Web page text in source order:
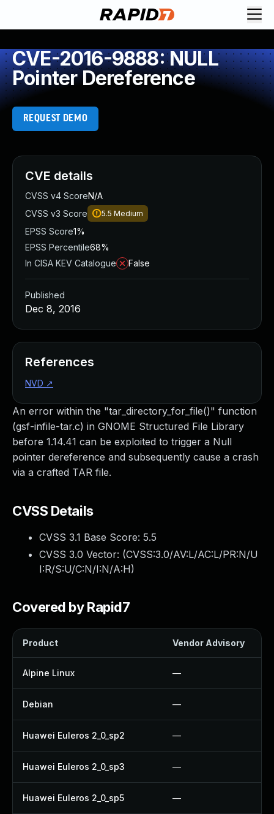
CVE-2016-9888: NULL
Pointer Dereference
REQUEST DEMO
An error within the "tar_directory_for_file()" function
(gsf-infile-tar.c) in GNOME Structured File Library
before 1.14.41 can be exploited to trigger a Null
pointer dereference and subsequently cause a crash
via a crafted TAR file.
CVSS Details
CVSS 3.1 Base Score: 5.5
CVSS 3.0 Vector: (CVSS:3.0/AV:L/AC:L/PR:N/U
I:R/S:U/C:N/I:N/A:H)
Covered by Rapid7
Product Vendor Advisory
Alpine Linux —
Debian —
Huawei Euleros 2_0_sp2 —
Huawei Euleros 2_0_sp3 —
Huawei Euleros 2_0_sp5 —
CVE details
CVSS v4 ScoreN/A
CVSS v3 Score
5.5 Medium
EPSS Score1%
EPSS Percentile68%
In CISA KEV Catalogue
False
Published
Dec 8, 2016
References
NVD ↗